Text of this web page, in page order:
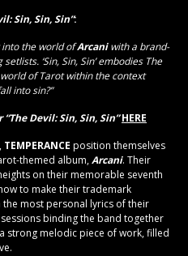
Sin, Sin, Sin”:
into the world ofArcaniwith a brand-
‘Sin, Sin, Sin’ embodies The
of Tarot within the context
into sin?”
“The Devil: Sin, Sin, Sin”HERE
TEMPERANCE position themselves
themed album,Arcani. Their
on their memorable seventh
to make their trademark
most personal lyrics of their
binding the band together
strong melodic piece of work, filled